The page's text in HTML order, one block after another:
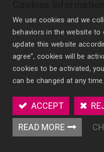
gathered to explore the
products.
This year’s exhibition
market:
private label is no
Increasingly, retailers
that combine
value,
stronger consumer
We use cookies and we
behaviors in the website
update this website
agree”, cookies will be
cookies to be activated,
can be changed at any time.
ACCEPT
READ MORE